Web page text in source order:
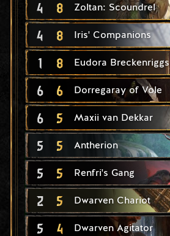
4 8 Zoltan: Scoundrel
4 8 Iris' Companions
1 8 Eudora Breckenriggs
6 6 Dorregaray of Vole
6 5 Maxii van Dekkar
5 5 Antherion
5 5 Renfri's Gang
2 5 Dwarven Chariot
5 4 Dwarven Agitator